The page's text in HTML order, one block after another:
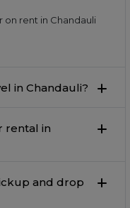
on rent in Chandauli
travel in Chandauli?